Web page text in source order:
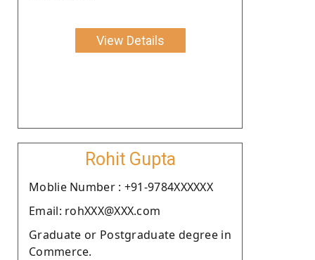
View Details
Rohit Gupta
Moblie Number : +91-9784XXXXXX
Email: rohXXX@XXX.com
Graduate or Postgraduate degree in
Commerce.